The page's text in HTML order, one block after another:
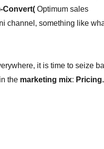
Convert( Optimum sales
channel, something like
it is time to seize
the marketing mix: Pricing.